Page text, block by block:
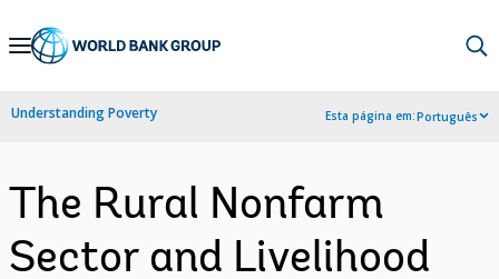
Skip
Navigation
Understanding Poverty Esta página em:Português
The Rural Nonfarm
Sector and Livelihood